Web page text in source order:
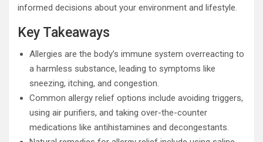
informed decisions about your environment and lifestyle.
Key Takeaways
Allergies are the body’s immune system overreacting to
a harmless substance, leading to symptoms like
sneezing, itching, and congestion.
Common allergy relief options include avoiding triggers,
using air purifiers, and taking over-the-counter
medications like antihistamines and decongestants.